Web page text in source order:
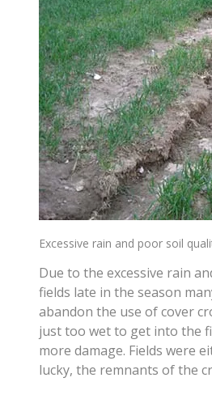
Excessive rain and poor soil
Due to the excessive rain
fields late in the season
abandon the use of cover
just too wet to get into the
more damage. Fields were
lucky, the remnants of the